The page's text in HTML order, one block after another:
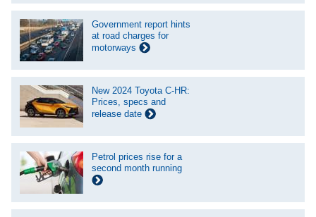
Government report hints
at road charges for
motorways
New 2024 Toyota C-HR:
Prices, specs and
release date
Petrol prices rise for a
second month running